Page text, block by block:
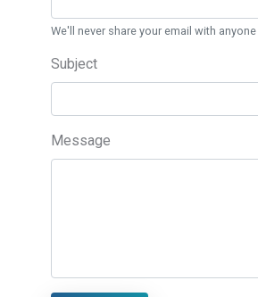
We'll never share your email with
Subject
Message